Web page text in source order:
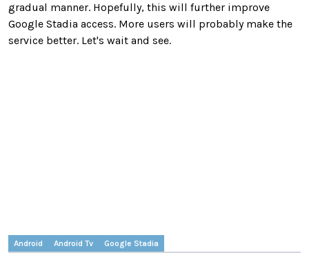
gradual manner. Hopefully, this will further improve
Google Stadia access. More users will probably make the
service better. Let's wait and see.
Android Android Tv Google Stadia